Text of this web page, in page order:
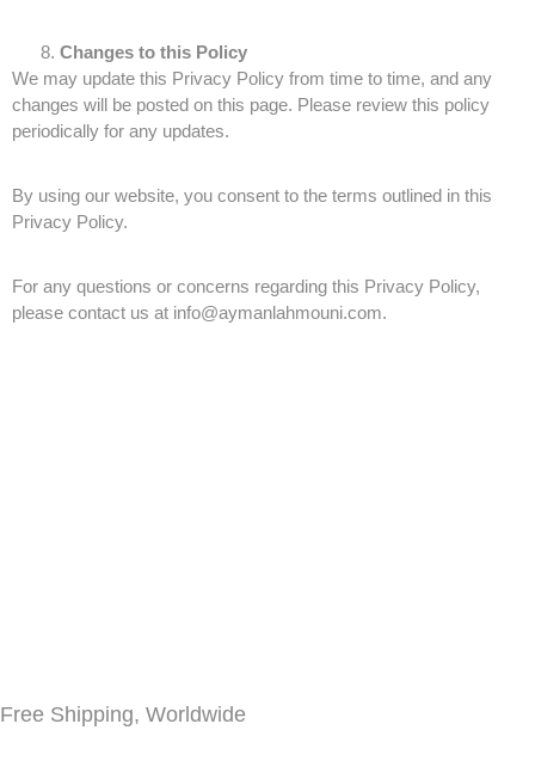
Changes to this Policy
We may update this Privacy Policy from time to time, and any
changes will be posted on this page. Please review this policy
periodically for any updates.
By using our website, you consent to the terms outlined in this
Privacy Policy.
For any questions or concerns regarding this Privacy Policy,
please contact us at info@aymanlahmouni.com.
Free Shipping, Worldwide